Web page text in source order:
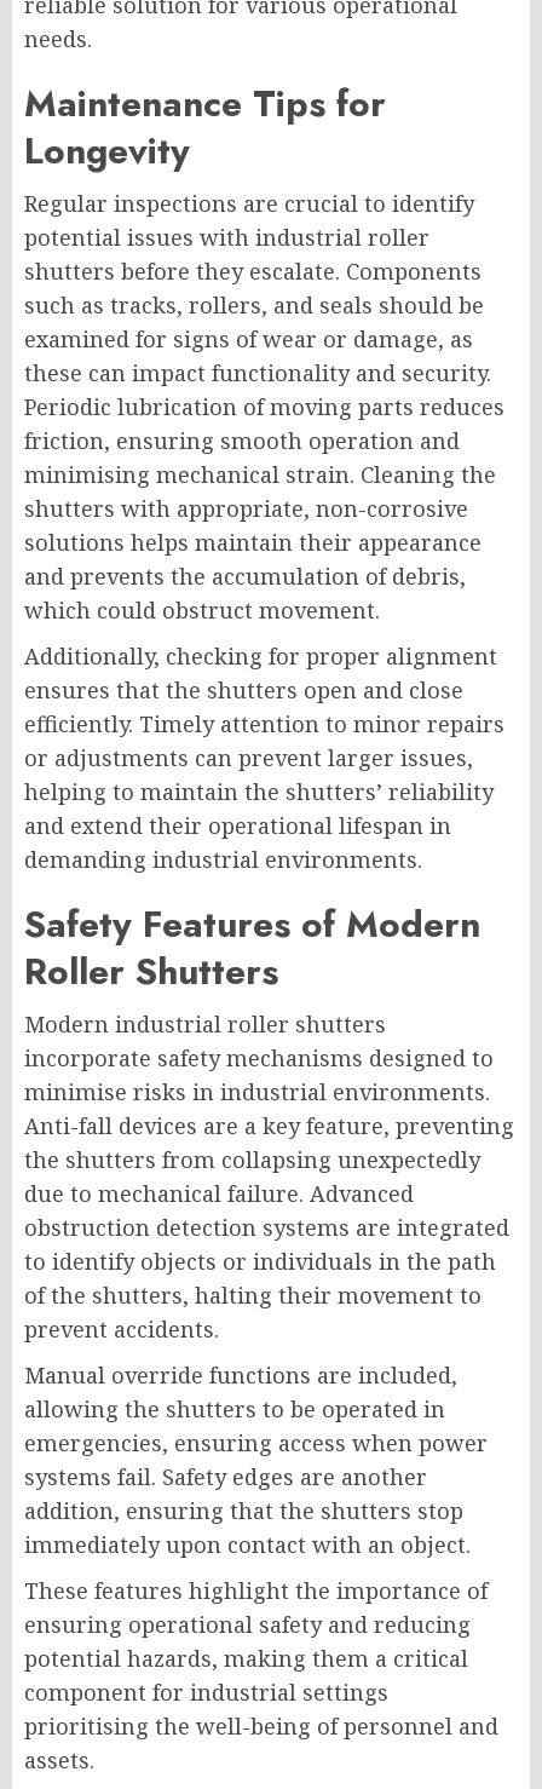
needs.
Maintenance Tips for
Longevity
Regular inspections are crucial to identify
potential issues with industrial roller
shutters before they escalate. Components
such as tracks, rollers, and seals should be
examined for signs of wear or damage, as
these can impact functionality and security.
Periodic lubrication of moving parts reduces
friction, ensuring smooth operation and
minimising mechanical strain. Cleaning the
shutters with appropriate, non-corrosive
solutions helps maintain their appearance
and prevents the accumulation of debris,
which could obstruct movement.
Additionally, checking for proper alignment
ensures that the shutters open and close
efficiently. Timely attention to minor repairs
or adjustments can prevent larger issues,
helping to maintain the shutters’ reliability
and extend their operational lifespan in
demanding industrial environments.
Safety Features of Modern
Roller Shutters
Modern industrial roller shutters
incorporate safety mechanisms designed to
minimise risks in industrial environments.
Anti-fall devices are a key feature, preventing
the shutters from collapsing unexpectedly
due to mechanical failure. Advanced
obstruction detection systems are integrated
to identify objects or individuals in the path
of the shutters, halting their movement to
prevent accidents.
Manual override functions are included,
allowing the shutters to be operated in
emergencies, ensuring access when power
systems fail. Safety edges are another
addition, ensuring that the shutters stop
immediately upon contact with an object.
These features highlight the importance of
ensuring operational safety and reducing
potential hazards, making them a critical
component for industrial settings
prioritising the well-being of personnel and
assets.